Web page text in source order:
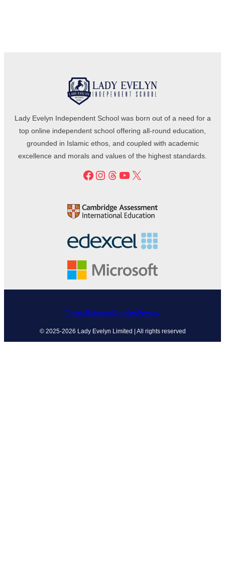
Lady Evelyn Independent School was born out of a need for a
top online independent school offering all-round education,
grounded in Islamic ethos, and coupled with academic
excellence and morals and values of the highest standards.
Facebook
Instagram
Threads
YouTube
X
TermsRefundsCookiesPrivacy
© 2025-2026 Lady Evelyn Limited | All rights reserved